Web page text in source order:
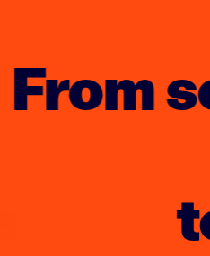
From